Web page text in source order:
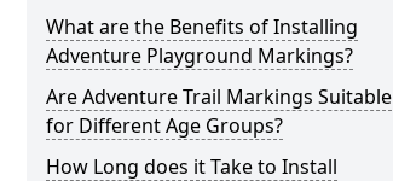
What are the Benefits of Installing
Adventure Playground Markings?
Are Adventure Trail Markings Suitable
for Different Age Groups?
How Long does it Take to Install